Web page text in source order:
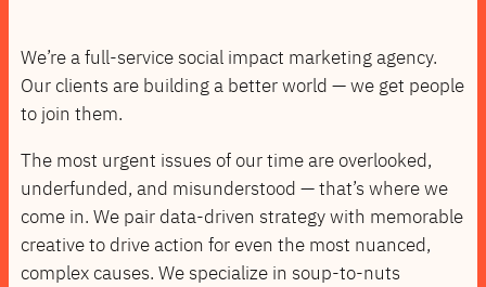
We’re a full-service social impact marketing agency.
Our clients are building a better world — we get people
to join them.
The most urgent issues of our time are overlooked,
underfunded, and misunderstood — that’s where we
come in. We pair data-driven strategy with memorable
creative to drive action for even the most nuanced,
complex causes. We specialize in soup-to-nuts